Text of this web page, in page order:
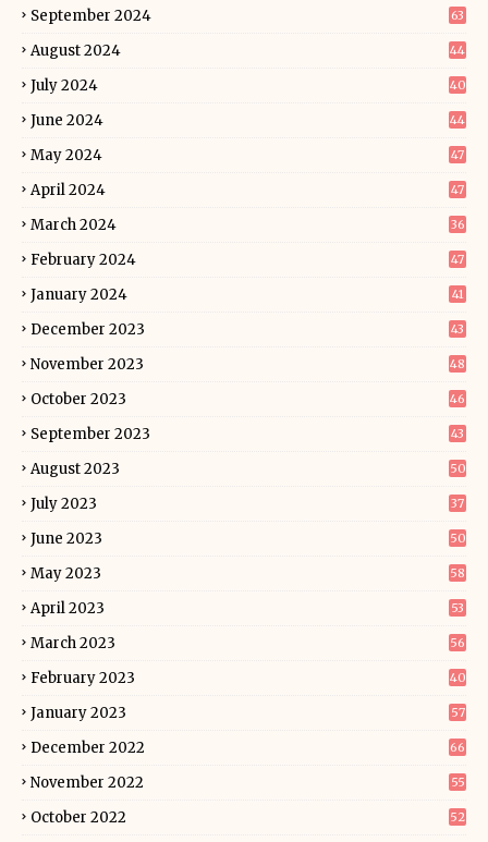
September 2024 63
August 2024 44
July 2024 40
June 2024 44
May 2024 47
April 2024 47
March 2024 36
February 2024 47
January 2024 41
December 2023 43
November 2023 48
October 2023 46
September 2023 43
August 2023 50
July 2023 37
June 2023 50
May 2023 58
April 2023 53
March 2023 56
February 2023 40
January 2023 57
December 2022 66
November 2022 55
October 2022 52